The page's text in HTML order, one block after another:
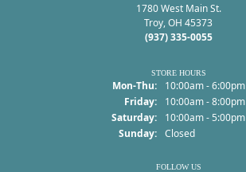
1780 West Main St.
Troy, OH 45373
(937) 335-0055
STORE HOURS
Mon-Thu:Monday - Thursday:
10:00am - 6:00pm
Friday:
10:00am - 8:00pm
Saturday:
10:00am - 5:00pm
Sunday: Closed
FOLLOW US